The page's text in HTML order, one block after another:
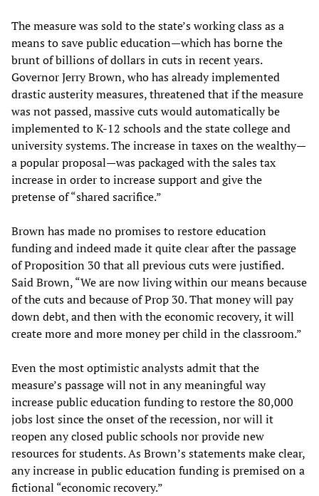
The measure was sold to the state’s working class as a
means to save public education—which has borne the
brunt of billions of dollars in cuts in recent years.
Governor Jerry Brown, who has already implemented
drastic austerity measures, threatened that if the measure
was not passed, massive cuts would automatically be
implemented to K-12 schools and the state college and
university systems. The increase in taxes on the wealthy—
a popular proposal—was packaged with the sales tax
increase in order to increase support and give the
pretense of “shared sacrifice.”
Brown has made no promises to restore education
funding and indeed made it quite clear after the passage
of Proposition 30 that all previous cuts were justified.
Said Brown, “We are now living within our means because
of the cuts and because of Prop 30. That money will pay
down debt, and then with the economic recovery, it will
create more and more money per child in the classroom.”
Even the most optimistic analysts admit that the
measure’s passage will not in any meaningful way
increase public education funding to restore the 80,000
jobs lost since the onset of the recession, nor will it
reopen any closed public schools nor provide new
resources for students. As Brown’s statements make clear,
any increase in public education funding is premised on a
fictional “economic recovery.”